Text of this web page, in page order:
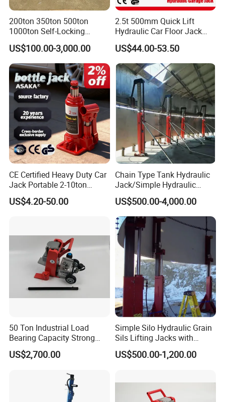
200ton 350ton 500ton
1000ton Self-Locking
Hydraulic Jack Cylinder with
Safety Lock Nut
US$100.00-3,000.00
2.5t 500mm Quick Lift
Hydraulic Car Floor Jack
(38401003)
US$44.00-53.50
CE Certified Heavy Duty Car
Jack Portable 2-10ton
Hydraulic Bottle Jack
US$4.20-50.00
Chain Type Tank Hydraulic
Jack/Simple Hydraulic
Lifting Jacking System for
Tank Fabrication/Automatic
Top-to-Bottom Tank
Construction Hydraulic Jack
in Stock
US$500.00-4,000.00
50 Ton Industrial Load
Bearing Capacity Strong
Stable Safe Durable
Hydraulic Rail Lift Jack
US$2,700.00
Simple Silo Hydraulic Grain
Sils Lifting Jacks with
Cylinder and Pump
Station/Three Stage Bolted
Synchronous Lifter
US$500.00-1,200.00